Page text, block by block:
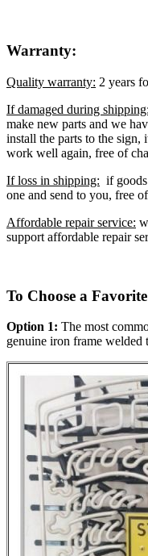
Warranty:
Quality warranty: 2 years
If damaged during shipping:
make new parts and we
install the parts to the sign,
work well again, free of
If loss in shipping: if
one and send to you, free
Affordable repair service:
support affordable repair
To Choose a
Option 1: The most
genuine iron frame welded